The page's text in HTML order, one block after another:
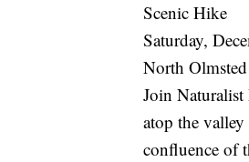
Scenic Hike
Saturday,
North Olmsted
Join
atop the
confluence of